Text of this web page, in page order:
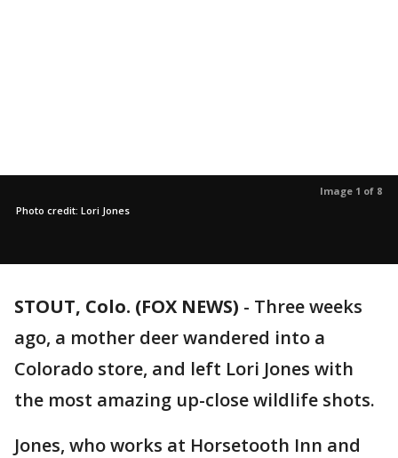
Image 1 of 8
Photo credit: Lori Jones
STOUT, Colo. (FOX NEWS) - Three weeks
ago, a mother deer wandered into a
Colorado store, and left Lori Jones with
the most amazing up-close wildlife shots.
Jones, who works at Horsetooth Inn and